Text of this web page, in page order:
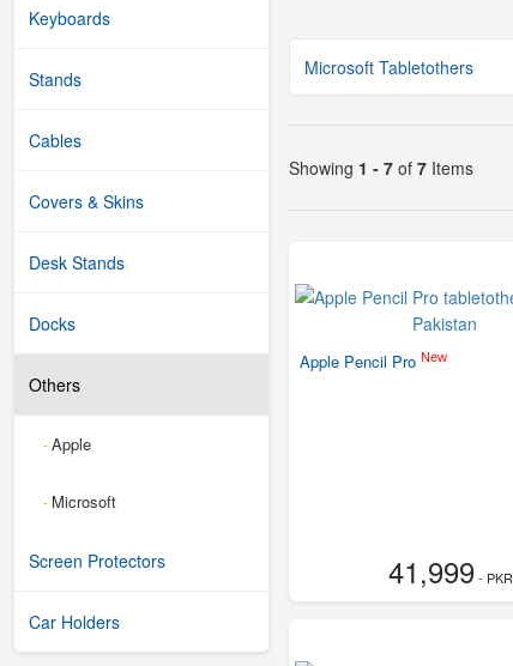
Keyboards
Stands
Cables
Covers & Skins
Desk Stands
Docks
Others
-Apple
- Microsoft
Screen Protectors
Car Holders
Microsoft Tabletothers
Showing 1 - 7 of 7 Items
Apple Pencil Pro New
41,999- PKR